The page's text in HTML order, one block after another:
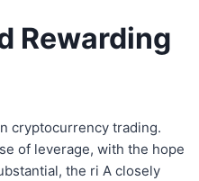
Rewarding
cryptocurrency trading.
of leverage, with the hope
the ri A closely